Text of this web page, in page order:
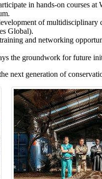
in hands-on courses
of multidisciplinary
Global).
and networking
the groundwork for future
next generation of